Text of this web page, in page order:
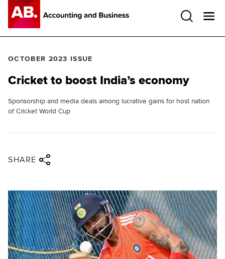
OCTOBER 2023 ISSUE
Cricket to boost India’s economy
Sponsorship and media deals among lucrative gains for host nation
of Cricket World Cup
SHARE